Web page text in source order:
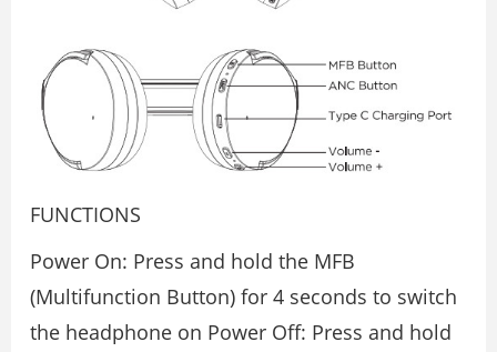
FUNCTIONS
Power On: Press and hold the MFB
(Multifunction Button) for 4 seconds to switch
the headphone on Power Off: Press and hold